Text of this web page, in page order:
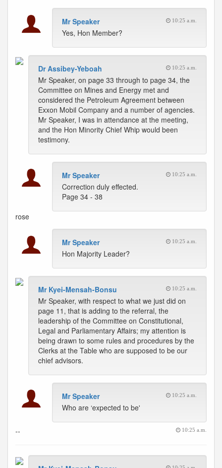
Mr Speaker 10:25 a.m.
Yes, Hon Member?
Dr Assibey-Yeboah 10:25 a.m.
Mr Speaker, on page 33 through to page 34, the
Committee on Mines and Energy met and
considered the Petroleum Agreement between
Exxon Mobil Company and a number of agencies.
Mr Speaker, I was in attendance at the meeting,
and the Hon Minority Chief Whip would been
testimony.
Mr Speaker 10:25 a.m.
Correction duly effected.
Page 34 - 38
rose
Mr Speaker 10:25 a.m.
Hon Majority Leader?
Mr Kyei-Mensah-Bonsu 10:25 a.m.
Mr Speaker, with respect to what we just did on
page 11, that is adding to the referral, the
leadership of the Committee on Constitutional,
Legal and Parliamentary Affairs; my attention is
being drawn to some rules and procedures by the
Clerks at the Table who are supposed to be our
chief advisors.
Mr Speaker 10:25 a.m.
Who are ‘expected to be'
-- 10:25 a.m.